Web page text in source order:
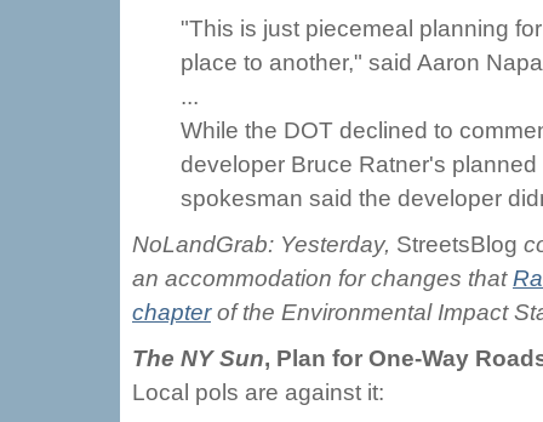
"This is just piecemeal planning
place to another," said Aaron
...
While the DOT declined to
developer Bruce Ratner's
spokesman said the developer
NoLandGrab: Yesterday, StreetsBlog
an accommodation for changes that
chapterof the Environmental Impact
The NY Sun, Plan for One-Way
Local pols are against it: